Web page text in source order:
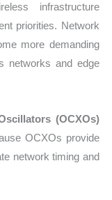
infrastructure
priorities. Network
more demanding
networks and edge
(OCXOs)
OCXOs provide
network timing and